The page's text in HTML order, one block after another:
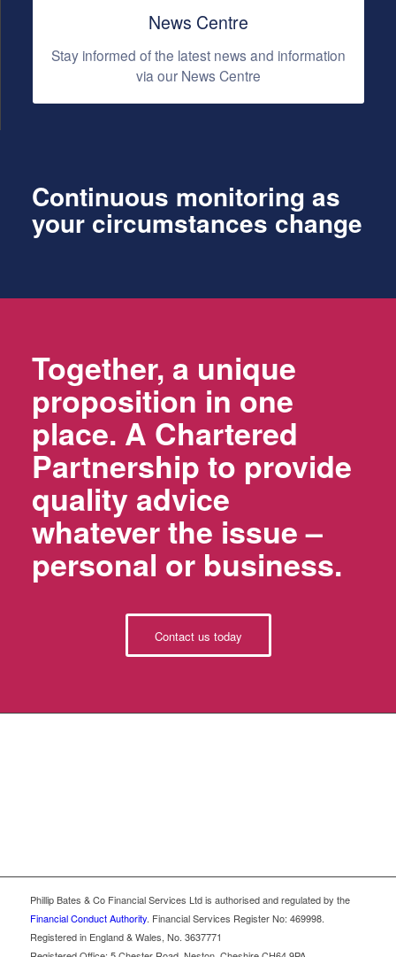
News Centre
Stay informed of the latest news and information
via our News Centre
Continuous monitoring as
your circumstances change
Together, a unique
proposition in one
place. A Chartered
Partnership to provide
quality advice
whatever the issue –
personal or business.
Contact us today
Phillip Bates & Co Financial Services Ltd is authorised and regulated by the
Financial Conduct Authority. Financial Services Register No: 469998.
Registered in England & Wales, No. 3637771